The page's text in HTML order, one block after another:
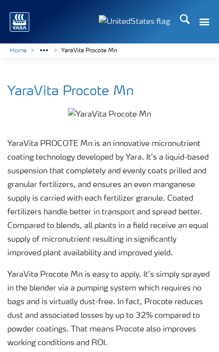
Search
Home YaraVita Procote Mn
YaraVita Procote Mn
YaraVita PROCOTE Mn is an innovative micronutrient
coating technology developed by Yara. It’s a liquid-based
suspension that completely and evenly coats prilled and
granular fertilizers, and ensures an even manganese
supply is carried with each fertilizer granule. Coated
fertilizers handle better in transport and spread better.
Compared to blends, all plants in a field receive an equal
supply of micronutrient resulting in significantly
improved plant availability and improved yield.
YaraVita Procote Mn is easy to apply. It’s simply sprayed
in the blender via a pumping system which requires no
bags and is virtually dust-free. In fact, Procote reduces
dust and associated losses by up to 32% compared to
powder coatings. That means Procote also improves
working conditions and ROI.